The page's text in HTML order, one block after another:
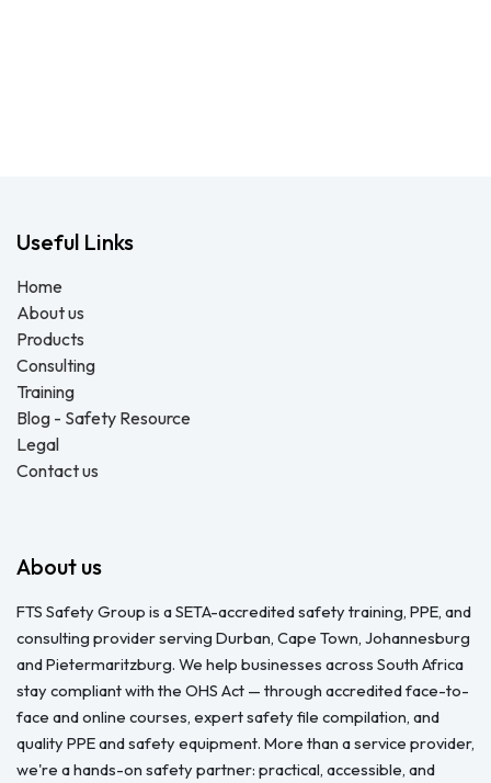
Useful Links
Home
About us
Products
Consulting
Training
Blog - Safety Resource
Legal
Contact us
About us
FTS Safety Group is a SETA-accredited safety training, PPE, and
consulting provider serving Durban, Cape Town, Johannesburg
and Pietermaritzburg. We help businesses across South Africa
stay compliant with the OHS Act — through accredited face-to-
face and online courses, expert safety file compilation, and
quality PPE and safety equipment. More than a service provider,
we're a hands-on safety partner: practical, accessible, and